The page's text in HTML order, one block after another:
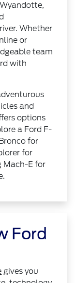
Whether
or
team
with
and
options
a Ford F-
for
for
Mach-E for
Ford
gives you